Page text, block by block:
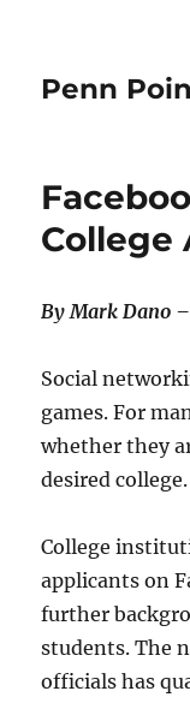
Penn
College
By Mark Dano –
Social
games. For
whether they
desired college.
College
applicants on
further
students. The
officials has